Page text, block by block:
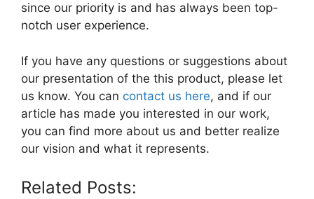
since our priority is and has always been top-
notch user experience.
If you have any questions or suggestions about
our presentation of the this product, please let
us know. You can contact us here, and if our
article has made you interested in our work,
you can find more about us and better realize
our vision and what it represents.
Related Posts: